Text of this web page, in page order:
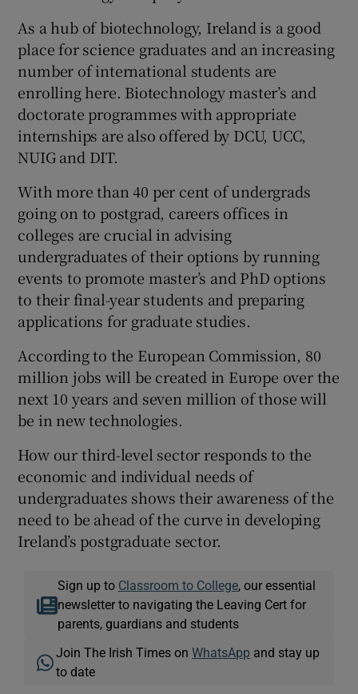
As a hub of biotechnology, Ireland is a good
place for science graduates and an increasing
number of international students are
enrolling here. Biotechnology master’s and
doctorate programmes with appropriate
internships are also offered by DCU, UCC,
NUIG and DIT.
With more than 40 per cent of undergrads
going on to postgrad, careers offices in
colleges are crucial in advising
undergraduates of their options by running
events to promote master’s and PhD options
to their final-year students and preparing
applications for graduate studies.
According to the European Commission, 80
million jobs will be created in Europe over the
next 10 years and seven million of those will
be in new technologies.
How our third-level sector responds to the
economic and individual needs of
undergraduates shows their awareness of the
need to be ahead of the curve in developing
Ireland’s postgraduate sector.
Sign up to Classroom to College, our essential
newsletter to navigating the Leaving Cert for
parents, guardians and students
Join The Irish Times onWhatsApp and stay up
to date